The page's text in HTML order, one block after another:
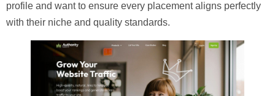
profile and want to ensure every placement aligns perfectly
with their niche and quality standards.